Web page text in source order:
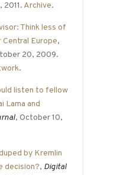
2011. Archive.
Think less of
Central Europe,
20, 2009.
.
listen to fellow
Lama and
, October 10,
by Kremlin
decision?, Digital